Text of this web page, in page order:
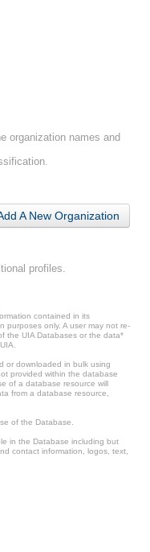
organization names and
A New Organization
profiles.
contained in its
purposes only. A user may not re-
the UIA Databases or the data*
or downloaded in bulk using
provided within the database
of a database resource will
from a database resource,
of the Database.
in the Database including but
contact information, logos, text,